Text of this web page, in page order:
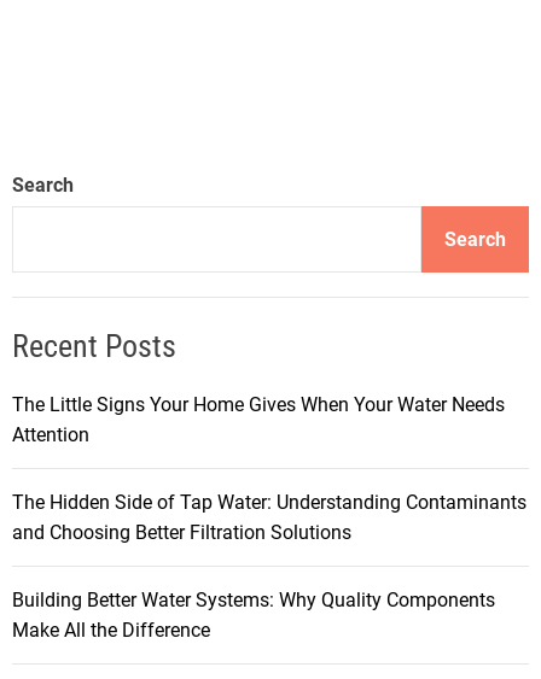
Search
Search
Recent Posts
The Little Signs Your Home Gives When Your Water Needs
Attention
The Hidden Side of Tap Water: Understanding Contaminants
and Choosing Better Filtration Solutions
Building Better Water Systems: Why Quality Components
Make All the Difference